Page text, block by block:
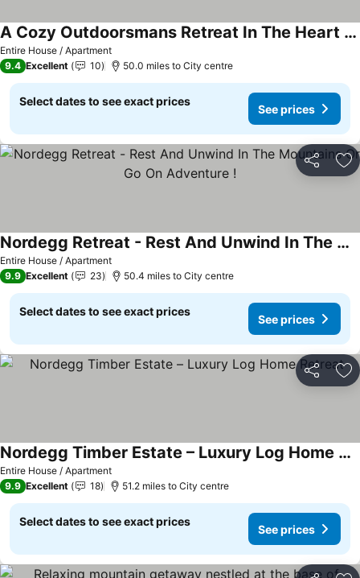
Entire House / Apartment
A Cozy Outdoorsmans Retreat In The Heart Of The Rocky Mountains
9.4 Excellent 10 50.0 miles to City centre
Select dates to see exact prices
See prices
Share
Entire House / Apartment
Nordegg Retreat - Rest And Unwind In The Mountains Or Go On Adventure !
9.9 Excellent 23 50.4 miles to City centre
Select dates to see exact prices
See prices
Share
Entire House / Apartment
Nordegg Timber Estate – Luxury Log Home Retreat
9.9 Excellent 18 51.2 miles to City centre
Select dates to see exact prices
See prices